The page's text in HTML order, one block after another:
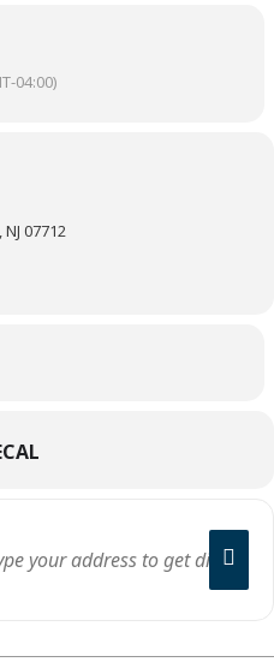
04:00)
07712